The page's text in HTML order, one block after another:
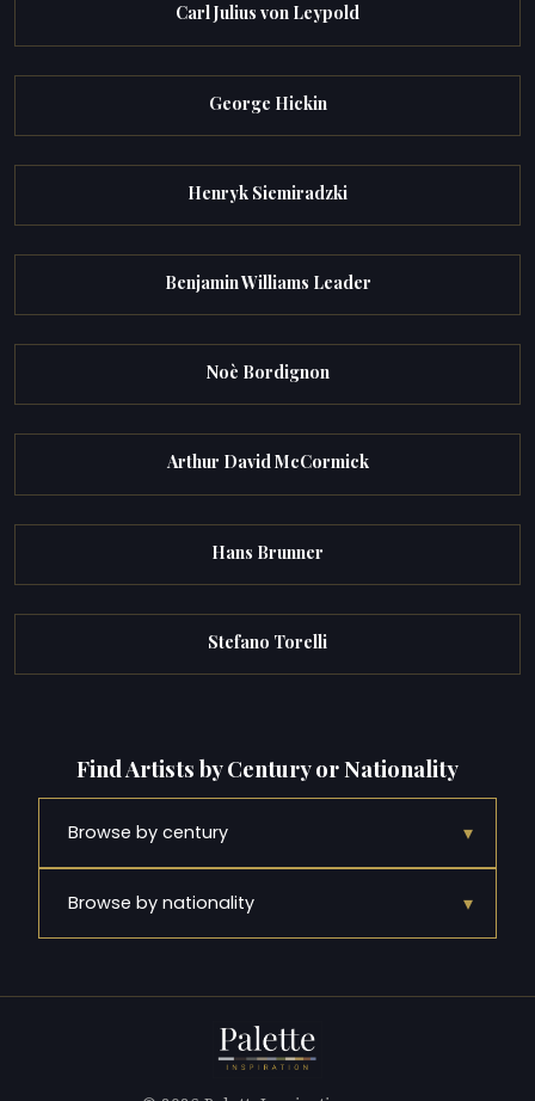
Carl Julius von Leypold
George Hickin
Henryk Siemiradzki
Benjamin Williams Leader
Noè Bordignon
Arthur David McCormick
Hans Brunner
Stefano Torelli
Find Artists by Century or Nationality
Browse by century ▾
Browse by nationality ▾